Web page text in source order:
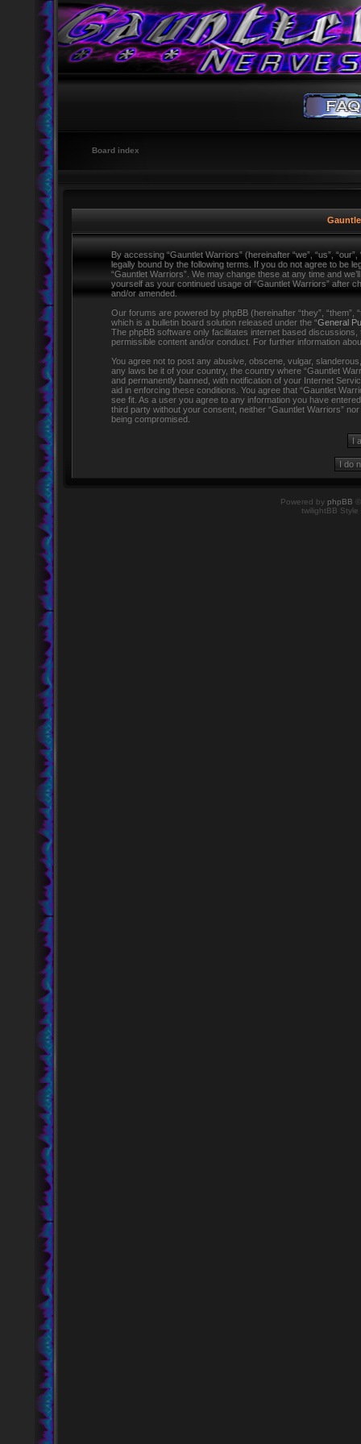
Board index
By accessing “Gauntlet Warriors” (hereinafter “we”, “us”,
legally bound by the following terms. If you do not agree to be
“Gauntlet Warriors”. We may change these at any time and
yourself as your continued usage of “Gauntlet Warriors” after
and/or amended.
Our forums are powered by phpBB (hereinafter “they”, “them”,
which is a bulletin board solution released under the “General
The phpBB software only facilitates internet based
permissible content and/or conduct. For further information
You agree not to post any abusive, obscene, vulgar,
any laws be it of your country, the country where “Gauntlet
and permanently banned, with notification of your Internet
aid in enforcing these conditions. You agree that “Gauntlet
see fit. As a user you agree to any information you have
third party without your consent, neither “Gauntlet Warriors”
being compromised.
Powered by phpBB
twilightBB